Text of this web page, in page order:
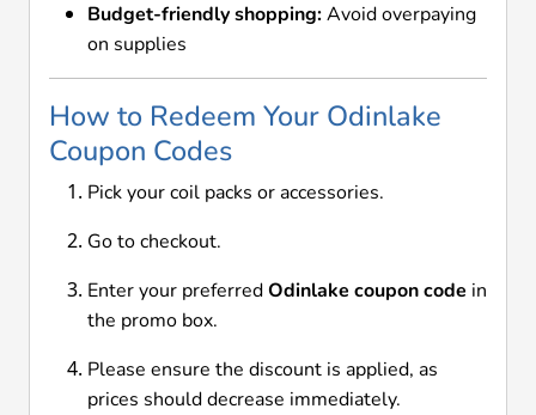
Budget-friendly shopping:Avoid overpaying
on supplies
How to Redeem Your Odinlake
Coupon Codes
Pick your coil packs or accessories.
Go to checkout.
Enter your preferredOdinlake coupon code in
the promo box.
Please ensure the discount is applied, as
prices should decrease immediately.